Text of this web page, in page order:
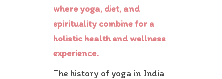
where yoga, diet, and
spirituality combine for a
holistic health and wellness
experience.
The history of yoga in India